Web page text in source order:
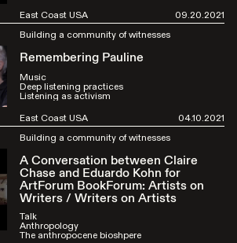
East Coast USA
09.20.2021
Building a community of witnesses
Remembering Pauline
Music
Deep listening practices
Listening as activism
East Coast USA
04.10.2021
Building a community of witnesses
A Conversation between Claire
Chase and Eduardo Kohn for
ArtForum BookForum: Artists on
Writers / Writers on Artists
Talk
Anthropology
The anthropocene bioshpere